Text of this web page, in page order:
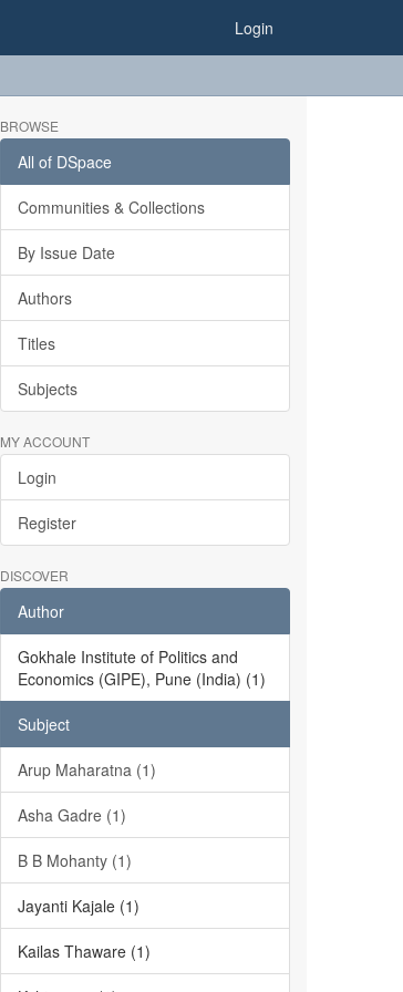
Login
BROWSE
All of DSpace
Communities & Collections
By Issue Date
Authors
Titles
Subjects
MY ACCOUNT
Login
Register
DISCOVER
Author
Gokhale Institute of Politics and
Economics (GIPE), Pune (India) (1)
Subject
Arup Maharatna (1)
Asha Gadre (1)
B B Mohanty (1)
Jayanti Kajale (1)
Kailas Thaware (1)